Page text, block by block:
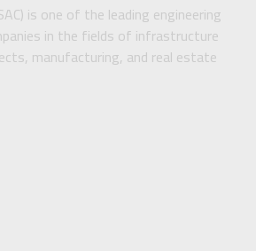
is one of the leading engineering
in the fields of infrastructure
manufacturing, and real estate